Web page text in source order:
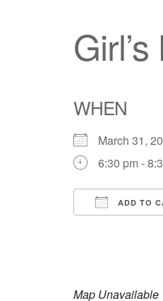
WHEN
March 31,
6:30 pm -
ADD TO
Map Unavailable